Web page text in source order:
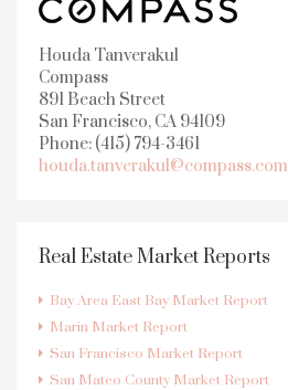
Houda Tanverakul
Compass
891 Beach Street
San Francisco, CA 94109
Phone: (415) 794-3461
houda.tanverakul@compass.com
Real Estate Market Reports
Bay Area East Bay Market Report
Marin Market Report
San Francisco Market Report
San Mateo County Market Report